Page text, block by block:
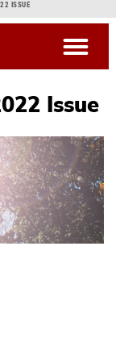
ISSUE
Issue
open